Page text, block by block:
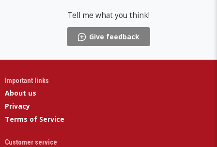
Tell me what you think!
Give feedback
Important links
About us
Privacy
Terms of Service
Customer service